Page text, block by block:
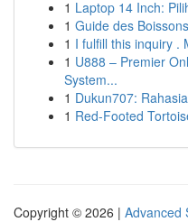
1 Laptop 14 Inch:
1 Guide des
1 I fulfill this inquiry .
1 U888 – Premier
System...
1 Dukun707:
1 Red-Footed
Copyright © 2026 | Advanced